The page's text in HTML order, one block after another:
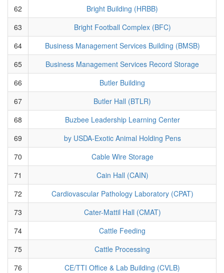
62
Bright Building (HRBB)
63
Bright Football Complex (BFC)
64
Business Management Services Building (BMSB)
65
Business Management Services Record Storage
66
Butler Building
67
Butler Hall (BTLR)
68
Buzbee Leadership Learning Center
69
by USDA-Exotic Animal Holding Pens
70
Cable Wire Storage
71
Cain Hall (CAIN)
72
Cardiovascular Pathology Laboratory (CPAT)
73
Cater-Mattil Hall (CMAT)
74
Cattle Feeding
75
Cattle Processing
76
CE/TTI Office & Lab Building (CVLB)